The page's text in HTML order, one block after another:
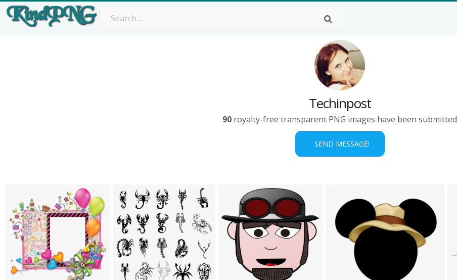
Techinpost
90 royalty-free transparent PNG images have been submitted
SEND MESSAGE!